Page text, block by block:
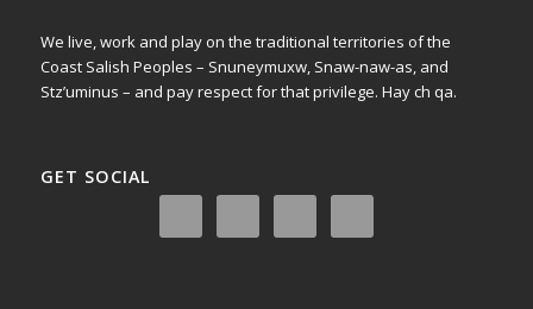
We live, work and play on the traditional territories of the
Coast Salish Peoples – Snuneymuxw, Snaw-naw-as, and
Stz’uminus – and pay respect for that privilege. Hay ch qa.
GET SOCIAL